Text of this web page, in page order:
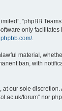
“phpBB
only
.
material,
ban, with
our sole
forum” nor